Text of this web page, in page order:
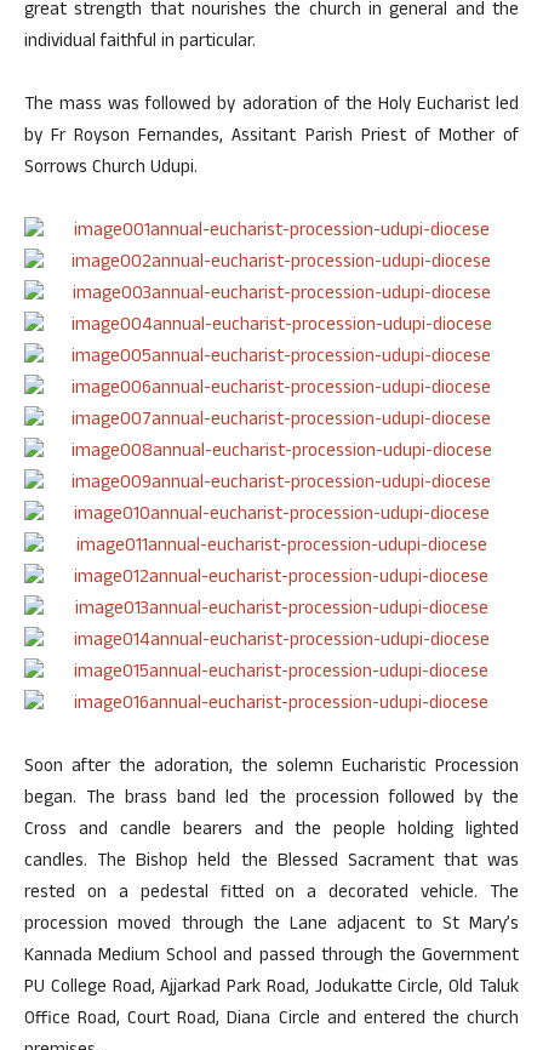
great strength that nourishes the church in general and the
individual faithful in particular.
The mass was followed by adoration of the Holy Eucharist led
by Fr Royson Fernandes, Assitant Parish Priest of Mother of
Sorrows Church Udupi.
Soon after the adoration, the solemn Eucharistic Procession
began. The brass band led the procession followed by the
Cross and candle bearers and the people holding lighted
candles. The Bishop held the Blessed Sacrament that was
rested on a pedestal fitted on a decorated vehicle. The
procession moved through the Lane adjacent to St Mary’s
Kannada Medium School and passed through the Government
PU College Road, Ajjarkad Park Road, Jodukatte Circle, Old Taluk
Office Road, Court Road, Diana Circle and entered the church